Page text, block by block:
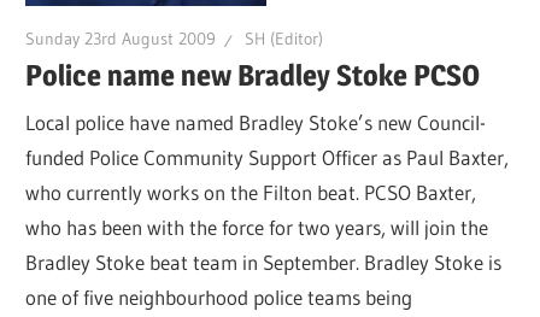
Sunday 23rd August 2009 SH (Editor)
Police name new Bradley Stoke PCSO
Local police have named Bradley Stoke’s new Council-
funded Police Community Support Officer as Paul Baxter,
who currently works on the Filton beat. PCSO Baxter,
who has been with the force for two years, will join the
Bradley Stoke beat team in September. Bradley Stoke is
one of five neighbourhood police teams being